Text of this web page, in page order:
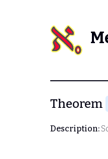
Theorem
Description: